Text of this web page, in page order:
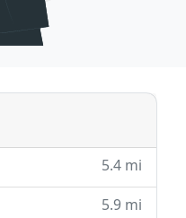
5.4 mi
5.9 mi